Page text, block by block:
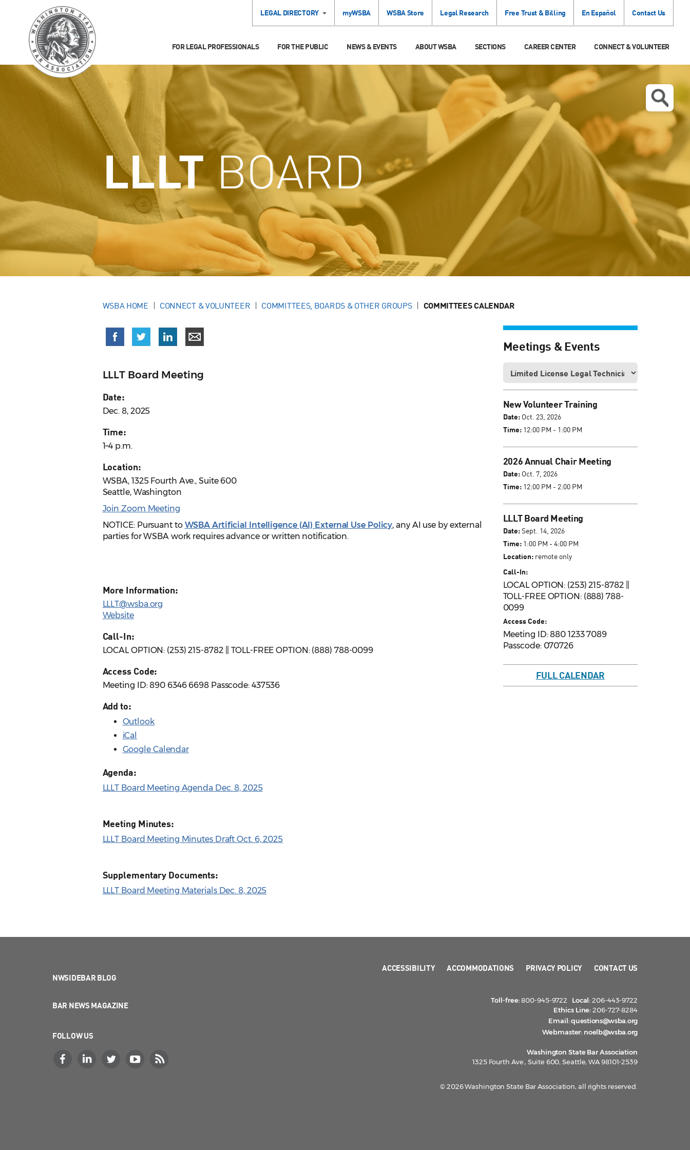
LEGAL DIRECTORY myWSBA WSBA Store Legal Research Free Trust & Billing En Español Contact Us
FOR LEGAL PROFESSIONALS FOR THE PUBLIC NEWS & EVENTS ABOUT WSBA SECTIONS CAREER CENTER CONNECT & VOLUNTEER
LLLTBOARD
WSBA HOME CONNECT & VOLUNTEER COMMITTEES, BOARDS & OTHER GROUPS COMMITTEES CALENDAR
LLLT Board Meeting
Date:
Dec. 8, 2025
Time:
1–4 p.m.
Location:
WSBA, 1325 Fourth Ave., Suite 600
Seattle, Washington
Join Zoom Meeting
NOTICE: Pursuant to WSBA Artificial Intelligence (AI) External Use Policy, any AI use by external
parties for WSBA work requires advance or written notification.
More Information:
LLLT@wsba.org
Website
Call-In:
LOCAL OPTION: (253) 215-8782 || TOLL-FREE OPTION: (888) 788-0099
Access Code:
Meeting ID: 890 6346 6698 Passcode: 437536
Add to:
Outlook
iCal
Google Calendar
Agenda:
LLLT Board Meeting Agenda Dec. 8, 2025
Meeting Minutes:
LLLT Board Meeting Minutes Draft Oct. 6, 2025
Supplementary Documents:
LLLT Board Meeting Materials Dec. 8, 2025
Meetings & Events
New Volunteer Training
Date:Oct. 23, 2026
Time:12:00 PM - 1:00 PM
2026 Annual Chair Meeting
Date:Oct. 7, 2026
Time:12:00 PM - 2:00 PM
LLLT Board Meeting
Date:Sept. 14, 2026
Time:1:00 PM - 4:00 PM
Location:remote only
Call-In:
LOCAL OPTION: (253) 215-8782 ||
TOLL-FREE OPTION: (888) 788-
0099
Access Code:
Meeting ID: 880 1233 7089
Passcode: 070726
FULL CALENDAR
NWSIDEBAR BLOG
BAR NEWS MAGAZINE
FOLLOW US
ACCESSIBILITY ACCOMMODATIONS PRIVACY POLICY CONTACT US
Toll-free:800-945-9722 Local:206-443-9722
Ethics Line:206-727-8284
Email:questions@wsba.org
Webmaster: noelb@wsba.org
Washington State Bar Association
1325 Fourth Ave., Suite 600, Seattle, WA 98101-2539
© 2026 Washington State Bar Association, all rights reserved.